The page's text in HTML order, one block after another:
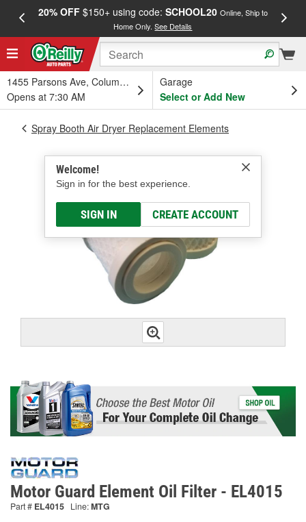
20% OFF$150+ using code: SCHOOL20 Online, Ship to
Home Only.See Details
1455 Parsons Ave, Columbus, OH
Opens at 7:30 AM
Garage
Select or Add New
Welcome!
Sign in for the best experience.
SIGN IN CREATE ACCOUNT
Spray Booth Air Dryer Replacement Elements
Motor Guard Element Oil Filter - EL4015
Part # EL4015 Line:MTG